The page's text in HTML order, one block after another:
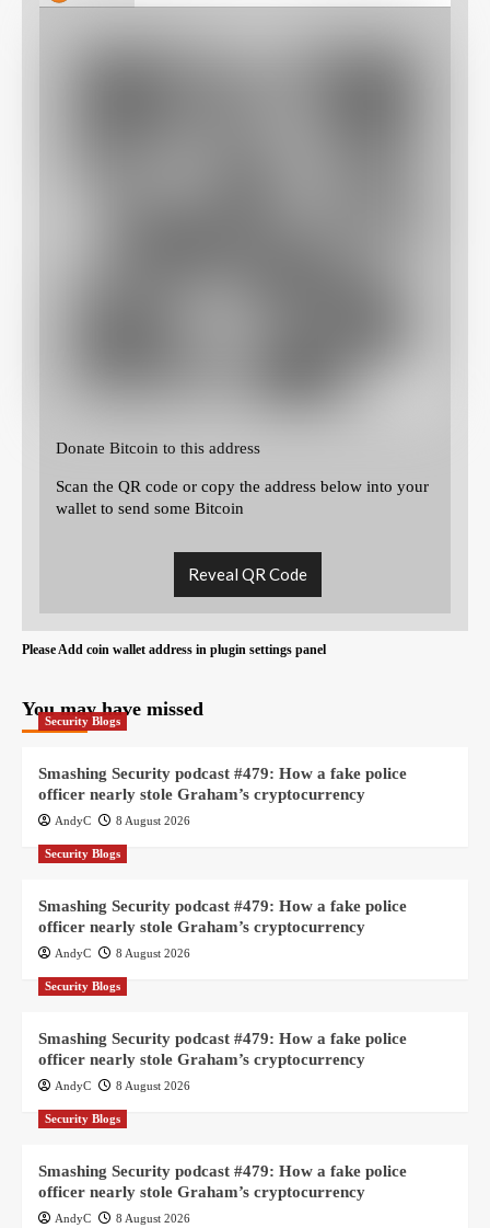
Donate Bitcoin to this address
Scan the QR code or copy the address below into your
wallet to send some Bitcoin
Reveal QR Code
Please Add coin wallet address in plugin settings panel
You may have missed
Security Blogs
Smashing Security podcast #479: How a fake police
officer nearly stole Graham’s cryptocurrency
AndyC 8 August 2026
Security Blogs
Smashing Security podcast #479: How a fake police
officer nearly stole Graham’s cryptocurrency
AndyC 8 August 2026
Security Blogs
Smashing Security podcast #479: How a fake police
officer nearly stole Graham’s cryptocurrency
AndyC 8 August 2026
Security Blogs
Smashing Security podcast #479: How a fake police
officer nearly stole Graham’s cryptocurrency
AndyC 8 August 2026